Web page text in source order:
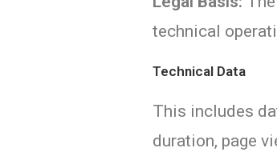
technical
Technical Data
This includes
duration, page